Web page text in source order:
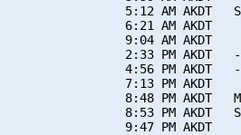
5:12 AM AKDT
6:21 AM AKDT
9:04 AM AKDT
2:33 PM AKDT
4:56 PM AKDT
7:13 PM AKDT
8:48 PM AKDT
8:53 PM AKDT
9:47 PM AKDT